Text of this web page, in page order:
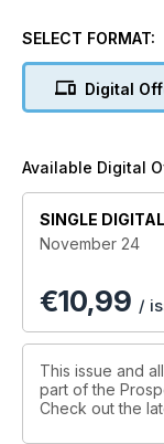
while former Nato
Freedman
SELECT FORMAT:
Digital
Available Digital
SINGLE
November 24
€10,99 /
This issue and
part of the
Check out the